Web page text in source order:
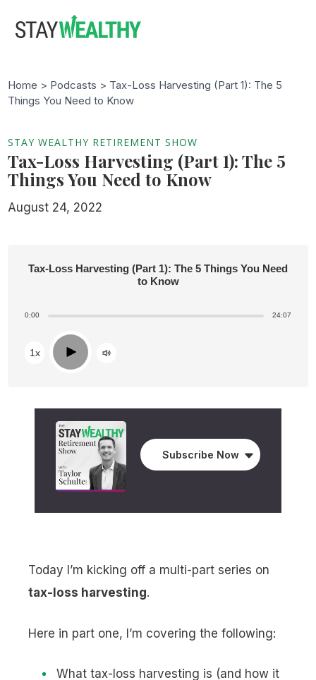
Subscribe Now
Home > Podcasts > Tax-Loss Harvesting (Part 1): The 5
Things You Need to Know
STAY WEALTHY RETIREMENT SHOW
Tax-Loss Harvesting (Part 1): The 5
Things You Need to Know
August 24, 2022
Tax-Loss Harvesting (Part 1): The 5 Things You Need
to Know
0:00 24:07
1x Play
Today I’m kicking off a multi-part series on
tax-loss harvesting.
Here in part one, I’m covering the following:
What tax-loss harvesting is (and how it